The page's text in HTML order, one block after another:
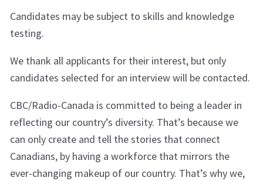
Candidates may be subject to skills and knowledge
testing.
We thank all applicants for their interest, but only
candidates selected for an interview will be contacted.
CBC/Radio-Canada is committed to being a leader in
reflecting our country’s diversity. That’s because we
can only create and tell the stories that connect
Canadians, by having a workforce that mirrors the
ever-changing makeup of our country. That’s why we,